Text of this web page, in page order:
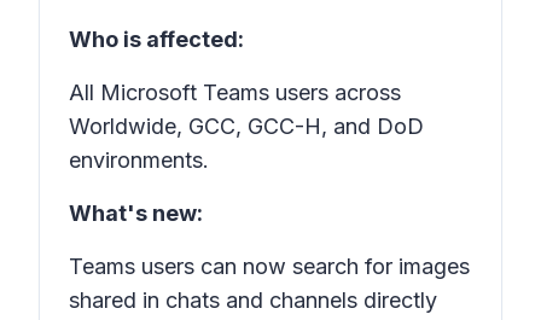
Who is affected:
All Microsoft Teams users across
Worldwide, GCC, GCC-H, and DoD
environments.
What's new:
Teams users can now search for images
shared in chats and channels directly